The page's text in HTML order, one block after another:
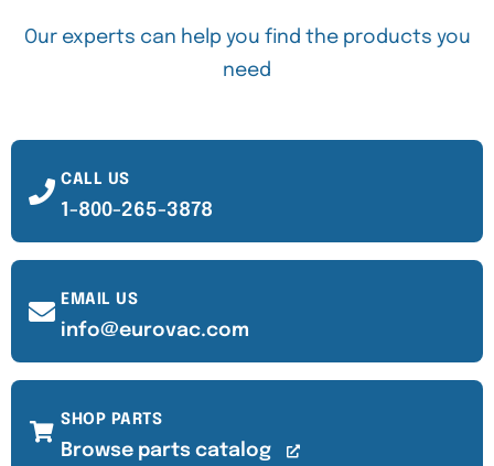
Our experts can help you find the products you
need
CALL US
1-800-265-3878
EMAIL US
info@eurovac.com
SHOP PARTS
Browse parts catalog